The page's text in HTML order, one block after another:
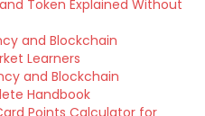
Token Explained Without
and Blockchain
Learners
and Blockchain
Handbook
Points Calculator for